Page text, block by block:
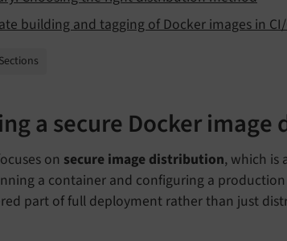
building and tagging of Docker images in
a secure Docker
on secure image distribution, which is
a container and configuring a
part of full deployment rather than just